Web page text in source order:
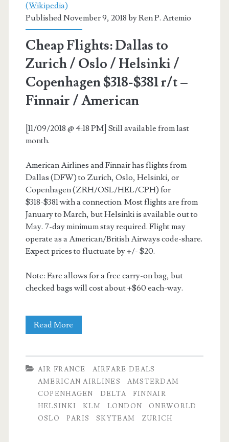
(Wikipedia)
Published November 9, 2018 byRen P. Artemio
Cheap Flights: Dallas to
Zurich / Oslo / Helsinki /
Copenhagen $318-$381 r/t –
Finnair / American
[11/09/2018 @ 4:18 PM] Still available from last
month.
American Airlines and Finnair has flights from
Dallas (DFW) to Zurich, Oslo, Helsinki, or
Copenhagen (ZRH/OSL/HEL/CPH) for
$318-$381 with a connection. Most flights are from
January to March, but Helsinki is available out to
May. 7-day minimum stay required. Flight may
operate as a American/British Airways code-share.
Expect prices to fluctuate by +/- $20.
Note: Fare allows for a free carry-on bag, but
checked bags will cost about +$60 each-way.
Read More
to
Zurich
/
AIR FRANCE
AIRFARE DEALS
AMERICAN AIRLINES
AMSTERDAM
COPENHAGEN
DELTA
FINNAIR
HELSINKI
KLM LONDON
ONEWORLD
OSLO
PARIS SKYTEAM ZURICH